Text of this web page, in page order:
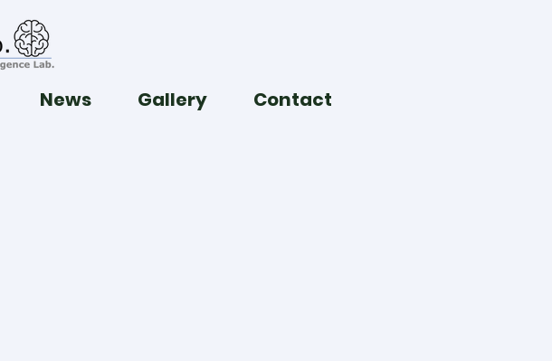
News Gallery Contact